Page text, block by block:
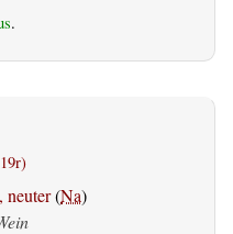
.
neuter(Na)